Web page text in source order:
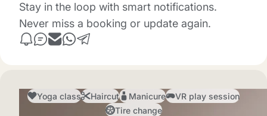
Stay in the loop with smart notifications.
Never miss a booking or update again.
Yoga class Haircut Manicure
VR play session
Tire change